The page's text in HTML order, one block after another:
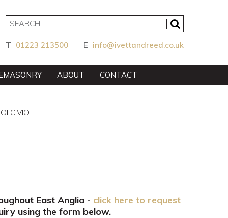
T 01223 213500 E info@ivettandreed.co.uk
ABOUT CONTACT
East Anglia - click here to request
using the form below.